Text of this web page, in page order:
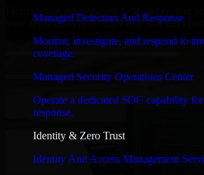
Managed Detection And Response
Monitor, investigate, and respond to
coverage.
Managed Security Operations Center
Operate a dedicated SOC capability
response.
Identity & Zero Trust
Identity And Access Management
your application runs efficiently and stays